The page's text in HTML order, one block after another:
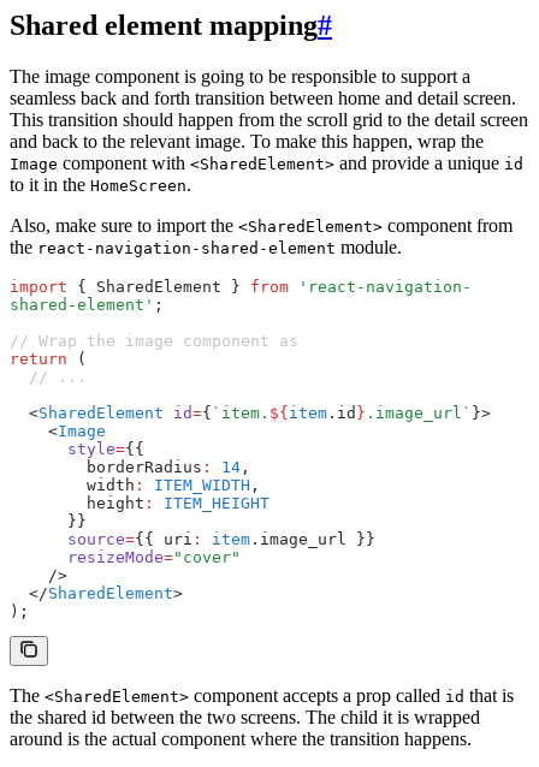
Shared element mapping#
The image component is going to be responsible to support a
seamless back and forth transition between home and detail screen.
This transition should happen from the scroll grid to the detail screen
and back to the relevant image. To make this happen, wrap the
Image component with <SharedElement> and provide a unique id
to it in the HomeScreen.
Also, make sure to import the <SharedElement> component from
the react-navigation-shared-element module.
import { SharedElement } from 'react-navigation-
shared-element' ;
// Wrap the image component as
return (
  // ...
  <
SharedElement id={ `item. ${item .id } .image_url` }>
    <
Image
      style
={{
        borderRadius
: 14 ,
        width
: ITEM_WIDTH ,
        height
:
ITEM_HEIGHT
      }}
      source
={{ uri : item .image_url }}
      resizeMode
="cover"
    />
  </
SharedElement>
);
The <SharedElement> component accepts a prop called id that is
the shared id between the two screens. The child it is wrapped
around is the actual component where the transition happens.